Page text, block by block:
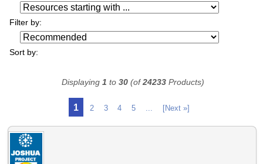
Filter by:
Resources starting with ...
Sort by:
1 2 3 4 5 [Next »]
Displaying 1 to 30(of24233Products)